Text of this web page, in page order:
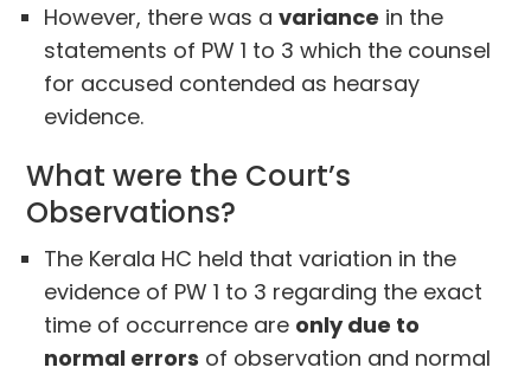
However, there was avariance in the
statements of PW 1 to 3 which the counsel
for accused contended as hearsay
evidence.
What were the Court’s
Observations?
The Kerala HC held that variation in the
evidence of PW 1 to 3 regarding the exact
time of occurrence are only due to
normal errors of observation and normal